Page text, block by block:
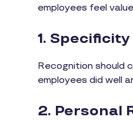
employees feel
1. Specificity
Recognition should
employees did well
2. Personal